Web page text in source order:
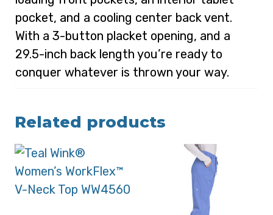
pocket, and a cooling center back vent.
With a 3-button placket opening, and a
29.5-inch back length you’re ready to
conquer whatever is thrown your way.
Related products